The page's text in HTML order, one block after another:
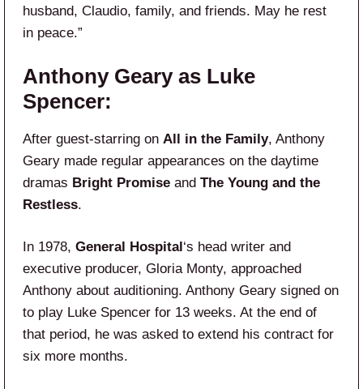
husband, Claudio, family, and friends. May he rest
in peace.”
Anthony Geary as Luke
Spencer:
After guest-starring on All in the Family, Anthony
Geary made regular appearances on the daytime
dramas Bright Promise and The Young and the
Restless.
In 1978, General Hospital‘s head writer and
executive producer, Gloria Monty, approached
Anthony about auditioning. Anthony Geary signed on
to play Luke Spencer for 13 weeks. At the end of
that period, he was asked to extend his contract for
six more months.